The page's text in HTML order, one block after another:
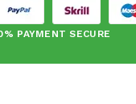
PAYMENT SECURE